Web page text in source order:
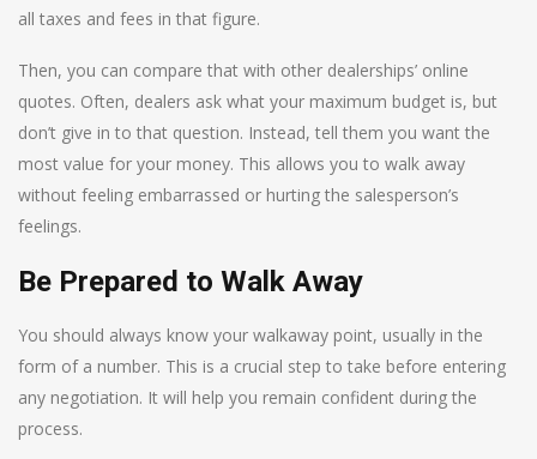
all taxes and fees in that figure.
Then, you can compare that with other dealerships’ online
quotes. Often, dealers ask what your maximum budget is, but
don’t give in to that question. Instead, tell them you want the
most value for your money. This allows you to walk away
without feeling embarrassed or hurting the salesperson’s
feelings.
Be Prepared to Walk Away
You should always know your walkaway point, usually in the
form of a number. This is a crucial step to take before entering
any negotiation. It will help you remain confident during the
process.